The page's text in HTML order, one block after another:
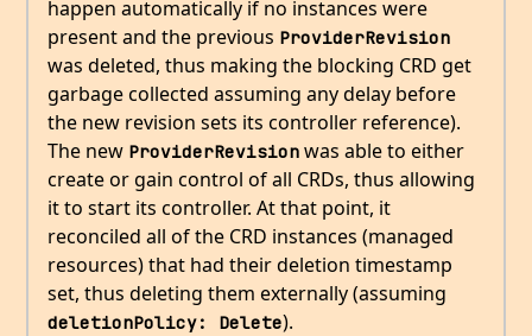
happen automatically if no instances were
present and the previous ProviderRevision
was deleted, thus making the blocking CRD get
garbage collected assuming any delay before
the new revision sets its controller reference).
The new ProviderRevision was able to either
create or gain control of all CRDs, thus allowing
it to start its controller. At that point, it
reconciled all of the CRD instances (managed
resources) that had their deletion timestamp
set, thus deleting them externally (assuming
deletionPolicy: Delete).